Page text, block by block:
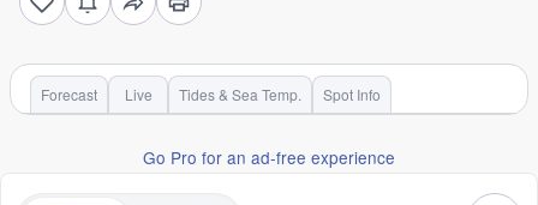
Forecast Live Tides & Sea Temp. Spot Info
Go Pro for an ad-free experience